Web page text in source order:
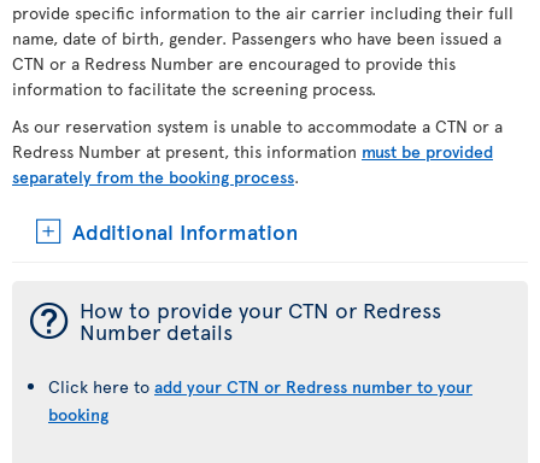
provide specific information to the air carrier including their full
name, date of birth, gender. Passengers who have been issued a
CTN or a Redress Number are encouraged to provide this
information to facilitate the screening process.
As our reservation system is unable to accommodate a CTN or a
Redress Number at present, this information must be provided
separately from the booking process.
Additional Information
¯ How to provide your CTN or Redress
Number details
Click here to add your CTN or Redress number to your
booking